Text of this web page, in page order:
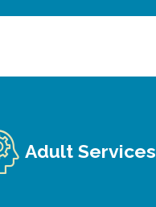
Adult Services